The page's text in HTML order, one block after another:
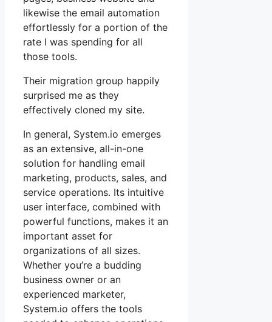
likewise the email automation
effortlessly for a portion of the
rate I was spending for all
those tools.
Their migration group happily
surprised me as they
effectively cloned my site.
In general, System.io emerges
as an extensive, all-in-one
solution for handling email
marketing, products, sales, and
service operations. Its intuitive
user interface, combined with
powerful functions, makes it an
important asset for
organizations of all sizes.
Whether you’re a budding
business owner or an
experienced marketer,
System.io offers the tools